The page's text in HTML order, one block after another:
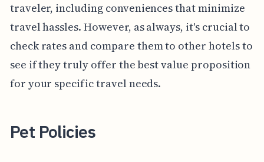
traveler, including conveniences that minimize
travel hassles. However, as always, it's crucial to
check rates and compare them to other hotels to
see if they truly offer the best value proposition
for your specific travel needs.
Pet Policies